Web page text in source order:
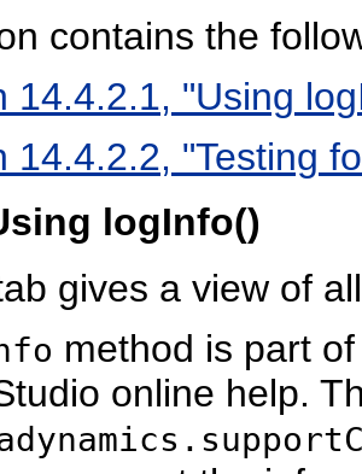
contains the
14.4.2.1, "Using
14.4.2.2, "Testing
logInfo()
gives a view of
method is part
online help.